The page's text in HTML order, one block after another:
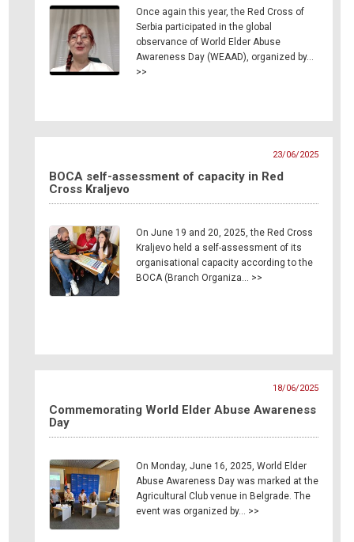
Once again this year, the Red Cross of
Serbia participated in the global
observance of World Elder Abuse
Awareness Day (WEAAD), organized by…
>>
23/06/2025
BOCA self-assessment of capacity in Red
Cross Kraljevo
On June 19 and 20, 2025, the Red Cross
Kraljevo held a self-assessment of its
organisational capacity according to the
BOCA (Branch Organiza… >>
18/06/2025
Commemorating World Elder Abuse Awareness
Day
On Monday, June 16, 2025, World Elder
Abuse Awareness Day was marked at the
Agricultural Club venue in Belgrade. The
event was organized by… >>